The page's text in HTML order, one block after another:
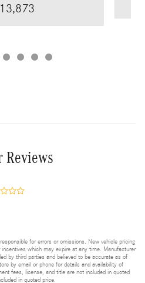
Reviews
for errors or omissions. New vehicle pricing
which may expire at any time. Manufacturer
by third parties and believed to be accurate as of
by email or phone for details and availability of
fees, license, and title are not included in quoted
in quoted price.